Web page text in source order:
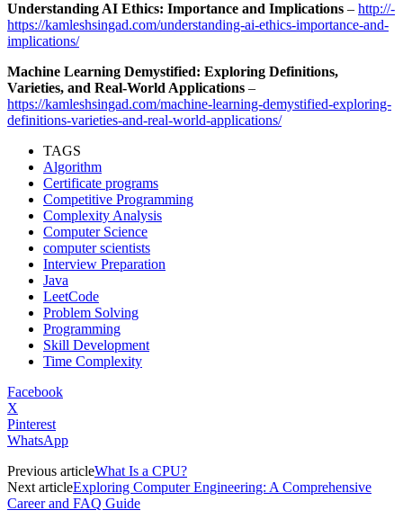
Understanding AI Ethics: Importance and Implications – http://-
https://kamleshsingad.com/understanding-ai-ethics-importance-and-
implications/
Machine Learning Demystified: Exploring Definitions,
Varieties, and Real-World Applications –
https://kamleshsingad.com/machine-learning-demystified-exploring-
definitions-varieties-and-real-world-applications/
TAGS
Algorithm
Certificate programs
Competitive Programming
Complexity Analysis
Computer Science
computer scientists
Interview Preparation
Java
LeetCode
Problem Solving
Programming
Skill Development
Time Complexity
Facebook
X
Pinterest
WhatsApp
Previous articleWhat Is a CPU?
Next articleExploring Computer Engineering: A Comprehensive
Career and FAQ Guide